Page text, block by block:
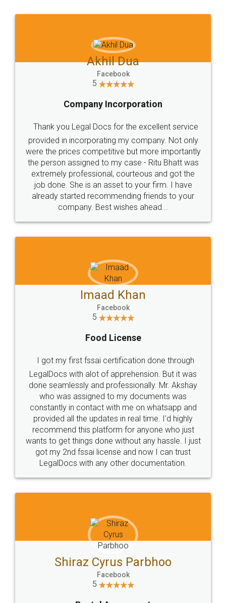
Jeet Chaudhari
5
Rental Agreement
Just go for it and register agreement online with
these people... They are very helpful and polite.. i
loved the service by legal docs... Thanks guys... it
made my work on fingertips...Thanks for such
great service
WHY CHOOSE
LEGALDOCS
Industry Experts.
hassle free service.
10 Lakh++ Happy
Customers.
Money Back
Guarantee.
Head Office
307-308 , Building No 3,
Sector 3, Millenium Business
Email
hello@legaldocs.co.in